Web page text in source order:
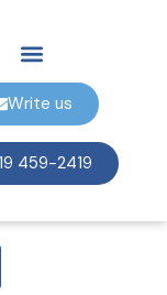
Write us
459-2419